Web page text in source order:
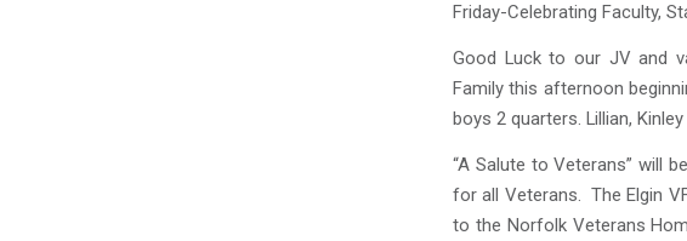
Friday-Celebrating Faculty,
Good Luck to our JV and
Family this afternoon
boys 2 quarters. Lillian,
“A Salute to Veterans” will
for all Veterans. The Elgin
to the Norfolk Veterans